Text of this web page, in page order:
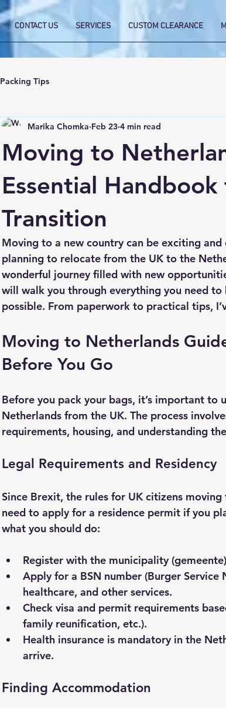
CONTACT US SERVICES CUSTOM CLEARANCE
Packing Tips
Moving to
Essential
Transition
Marika Chomka Feb 23 4 min read
Moving to a new country can be exciting
planning to relocate from the UK to the
wonderful journey filled with new
will walk you through everything you need
possible. From paperwork to practical tips,
Moving to Netherlands
Before You Go
Before you pack your bags, it’s important to
Netherlands from the UK. The process
requirements, housing, and understanding
Legal Requirements and Residency
Since Brexit, the rules for UK citizens
need to apply for a residence permit if you
what you should do:
Register with the municipality (gemeente)
Apply for a BSN number (Burger Service
healthcare, and other services.
Check visa and permit requirements
family reunification, etc.).
Health insurance is mandatory in the
arrive.
Finding Accommodation